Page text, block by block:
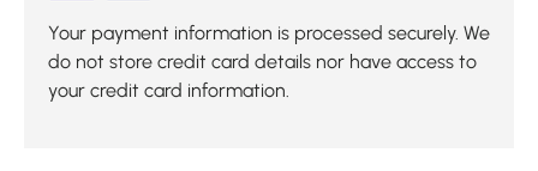
Your payment information is processed securely. We
do not store credit card details nor have access to
your credit card information.